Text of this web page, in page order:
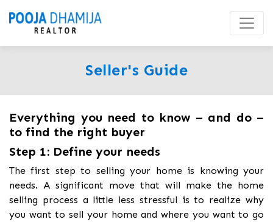
Seller's Guide
Everything you need to know – and do –
to find the right buyer
Step 1: Define your needs
The first step to selling your home is knowing your
needs. A significant move that will make the home
selling process a little less stressful is to realize why
you want to sell your home and where you want to go